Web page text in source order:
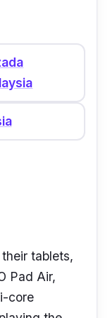
(189
tablets,
Pad Air,
core